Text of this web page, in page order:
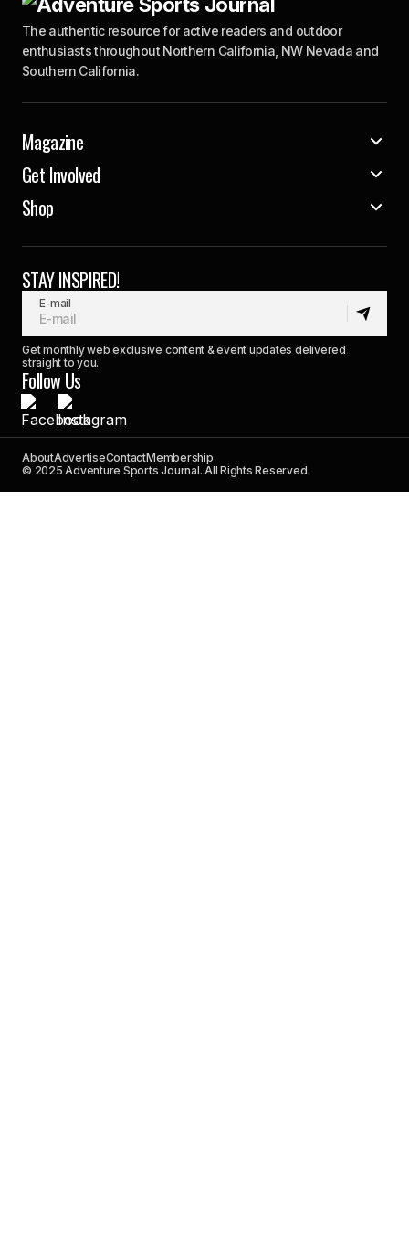
The authentic resource for active readers and outdoor
enthusiasts throughout Northern California, NW Nevada and
Southern California.
Magazine
Get Involved
Shop
STAY INSPIRED!
E-mail
Get monthly web exclusive content & event updates delivered
straight to you.
Follow Us
AboutAdvertiseContactMembership
© 2025 Adventure Sports Journal. All Rights Reserved.